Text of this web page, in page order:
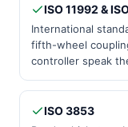
ISO 11992 &
International
fifth-wheel
controller speak
ISO 3853